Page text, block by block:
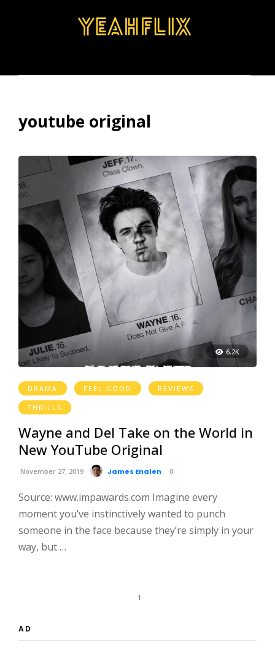
youtube original
6.2K
DRAMA FEEL GOOD REVIEWS
THRILLS
Wayne and Del Take on the World in
New YouTube Original
November 27, 2019 James Enalen 0
Source: www.impawards.com Imagine every
moment you’ve instinctively wanted to punch
someone in the face because they’re simply in your
way, but …
1
AD